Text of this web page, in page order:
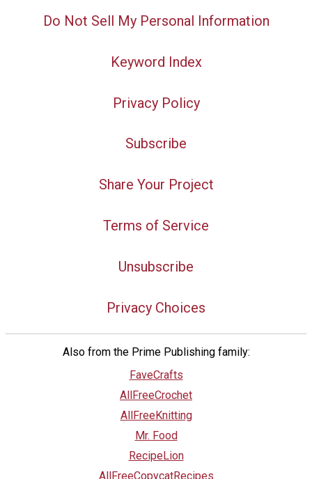
Do Not Sell My Personal Information
Keyword Index
Privacy Policy
Subscribe
Share Your Project
Terms of Service
Unsubscribe
Privacy Choices
Also from the Prime Publishing family:
FaveCrafts
AllFreeCrochet
AllFreeKnitting
Mr. Food
RecipeLion
AllFreeCopycatRecipes